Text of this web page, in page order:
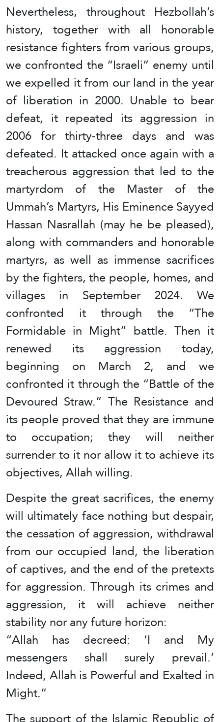
Nevertheless, throughout Hezbollah’s
history, together with all honorable
resistance fighters from various groups,
we confronted the “Israeli” enemy until
we expelled it from our land in the year
of liberation in 2000. Unable to bear
defeat, it repeated its aggression in
2006 for thirty-three days and was
defeated. It attacked once again with a
treacherous aggression that led to the
martyrdom of the Master of the
Ummah’s Martyrs, His Eminence Sayyed
Hassan Nasrallah (may he be pleased),
along with commanders and honorable
martyrs, as well as immense sacrifices
by the fighters, the people, homes, and
villages in September 2024. We
confronted it through the “The
Formidable in Might” battle. Then it
renewed its aggression today,
beginning on March 2, and we
confronted it through the “Battle of the
Devoured Straw.” The Resistance and
its people proved that they are immune
to occupation; they will neither
surrender to it nor allow it to achieve its
objectives, Allah willing.
Despite the great sacrifices, the enemy
will ultimately face nothing but despair,
the cessation of aggression, withdrawal
from our occupied land, the liberation
of captives, and the end of the pretexts
for aggression. Through its crimes and
aggression, it will achieve neither
stability nor any future horizon:
“Allah has decreed: ‘I and My
messengers shall surely prevail.’
Indeed, Allah is Powerful and Exalted in
Might.”